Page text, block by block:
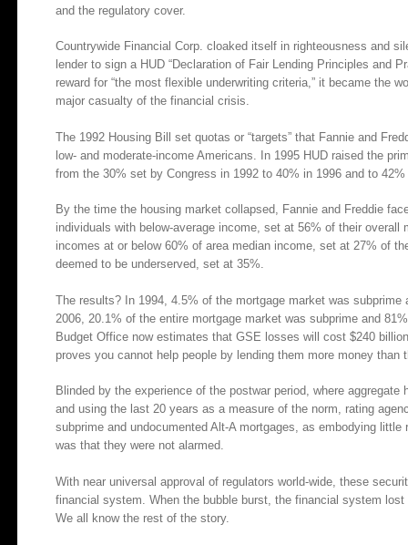
and the regulatory cover.
Countrywide Financial Corp. cloaked itself in righteousness and
lender to sign a HUD “Declaration of Fair Lending Principles and
reward for “the most flexible underwriting criteria,” it became the
major casualty of the financial crisis.
The 1992 Housing Bill set quotas or “targets” that Fannie and
low- and moderate-income Americans. In 1995 HUD raised the
from the 30% set by Congress in 1992 to 40% in 1996 and to
By the time the housing market collapsed, Fannie and Freddie
individuals with below-average income, set at 56% of their
incomes at or below 60% of area median income, set at 27% of
deemed to be underserved, set at 35%.
The results? In 1994, 4.5% of the mortgage market was
2006, 20.1% of the entire mortgage market was subprime and
Budget Office now estimates that GSE losses will cost $240
proves you cannot help people by lending them more money than
Blinded by the experience of the postwar period, where
and using the last 20 years as a measure of the norm, rating
subprime and undocumented Alt-A mortgages, as embodying
was that they were not alarmed.
With near universal approval of regulators world-wide, these
financial system. When the bubble burst, the financial system
We all know the rest of the story.